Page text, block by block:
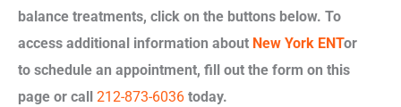
balance treatments, click on the buttons below. To
access additional information about New York ENTor
to schedule an appointment, fill out the form on this
page or call 212-873-6036 today.